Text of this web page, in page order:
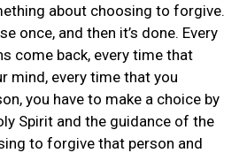
about choosing to forgive.
once, and then it’s done. Every
come back, every time that
mind, every time that you
you have to make a choice by
Spirit and the guidance of the
to forgive that person and